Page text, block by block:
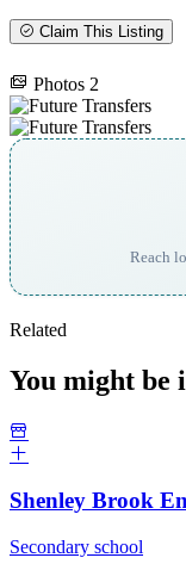
Claim This Listing
Photos 2
Reach
Related
You might be
Shenley Brook
Secondary school